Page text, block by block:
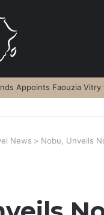
Appoints Faouzia
News > Nobu, Unveils